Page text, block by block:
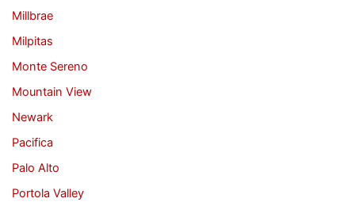
Millbrae
Milpitas
Monte Sereno
Mountain View
Newark
Pacifica
Palo Alto
Portola Valley